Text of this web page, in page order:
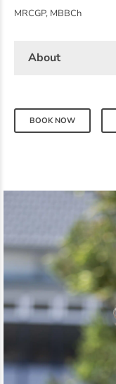
MRCGP, MBBCh
About
BOOK NOW